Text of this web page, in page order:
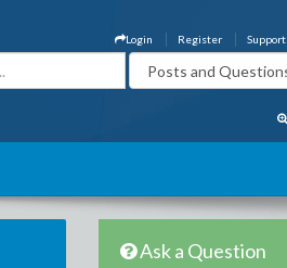
Support
Register
Login
Ask a Question